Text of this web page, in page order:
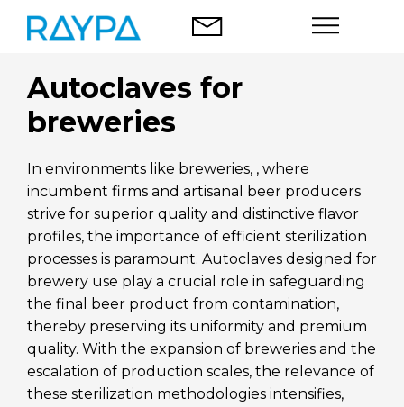
content
Autoclaves
Company
Blog
Contact
English
Autoclaves for
breweries
In environments like breweries, , where
incumbent firms and artisanal beer producers
strive for superior quality and distinctive flavor
profiles, the importance of efficient sterilization
processes is paramount. Autoclaves designed for
brewery use play a crucial role in safeguarding
the final beer product from contamination,
thereby preserving its uniformity and premium
quality. With the expansion of breweries and the
escalation of production scales, the relevance of
these sterilization methodologies intensifies,